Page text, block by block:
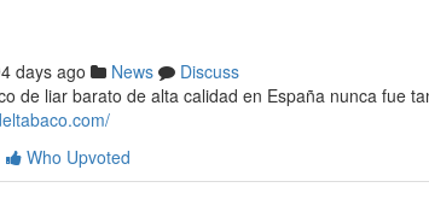
days ago News
Discuss
de liar barato de alta calidad en España nunca fue
Who Upvoted